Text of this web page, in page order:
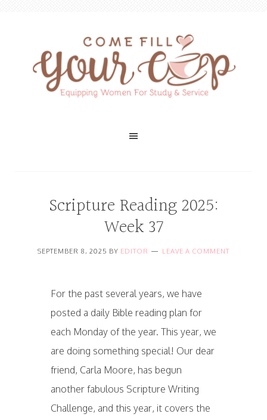
Scripture Reading 2025:
Week 37
SEPTEMBER 8, 2025 BY EDITOR LEAVE A COMMENT
For the past several years, we have
posted a daily Bible reading plan for
each Monday of the year. This year, we
are doing something special! Our dear
friend, Carla Moore, has begun
another fabulous Scripture Writing
Challenge, and this year, it covers the